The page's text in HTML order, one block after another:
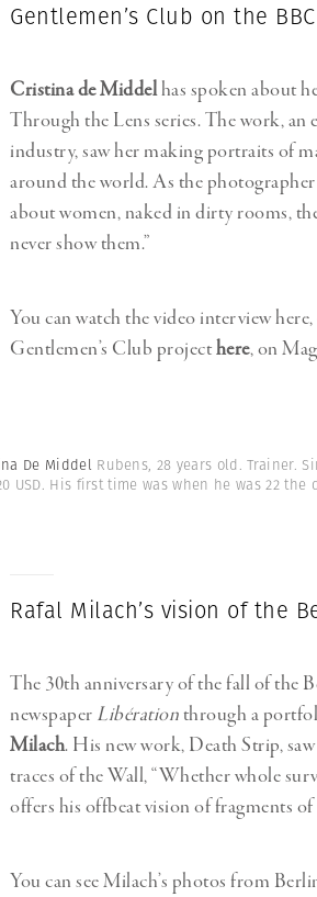
Gentlemen’s Club on the BBC
Cristina de Middelhas spoken about
Through the Lens series. The work, an
industry, saw her making portraits of
around the world. As the
about women, naked in dirty rooms,
never show them.”
You can watch the video interview here,
Gentlemen’s Club projecthere, on
De Middel Rubens, 28 years old. Trainer.
USD. His first time was when he was 22
Rafal Milach’s vision of the
The 30th anniversary of the fall of the
newspaper Libérationthrough a
Milach. His new work, Death Strip,
traces of the Wall, “Whether whole
offers his offbeat vision of fragments
You can see Milach’s photos from